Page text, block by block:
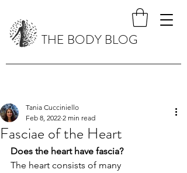
THE BODY BLOG
Fasciae of the Heart
Tania Cucciniello
Feb 8, 2022 2 min read
Does the heart have fascia?
The heart consists of many